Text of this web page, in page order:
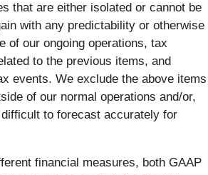
that are either isolated or cannot be
with any predictability or otherwise
of our ongoing operations, tax
to the previous items, and
events. We exclude the above items
of our normal operations and/or,
to forecast accurately for
financial measures, both GAAP